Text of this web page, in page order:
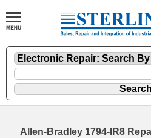
Allen-Bradley 1794-IR8